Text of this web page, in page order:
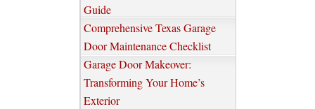
Guide
Comprehensive Texas Garage
Door Maintenance Checklist
Garage Door Makeover:
Transforming Your Home’s
Exterior